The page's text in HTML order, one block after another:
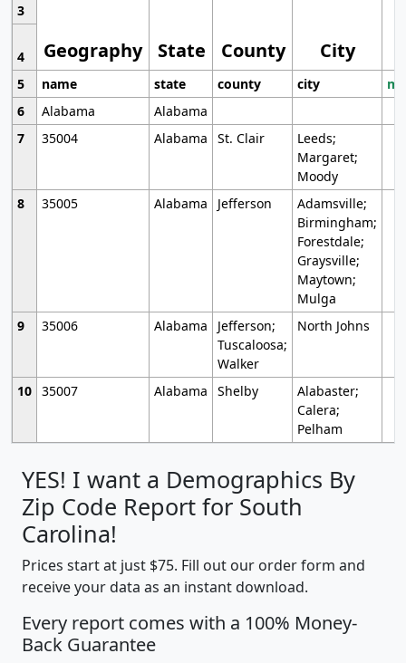
Geography State County City
3
4
5
name state county city
6
Alabama
Alabama
7
35004 Alabama St. Clair
Leeds;
Margaret;
Moody
8
35005 Alabama Jefferson
Adamsville;
Birmingham;
Forestdale;
Graysville;
Maytown;
Mulga
9
35006 Alabama
Jefferson;
Tuscaloosa;
Walker
North Johns
10 35007 Alabama Shelby
Alabaster;
Calera;
Pelham
YES! I want a Demographics By
Zip Code Report for South
Carolina!
Prices start at just $75. Fill out our order form and
receive your data as an instant download.
Every report comes with a 100% Money-
Back Guarantee